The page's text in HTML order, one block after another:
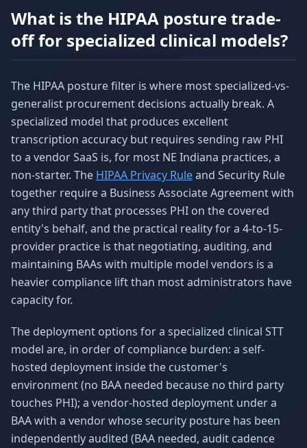
What is the HIPAA posture trade-
off for specialized clinical models?
The HIPAA posture filter is where most specialized-vs-
generalist procurement decisions actually break. A
specialized model that produces excellent
transcription accuracy but requires sending raw PHI
to a vendor SaaS is, for most NE Indiana practices, a
non-starter. The HIPAA Privacy Ruleand Security Rule
together require a Business Associate Agreement with
any third party that processes PHI on the covered
entity's behalf, and the practical reality for a 4-to-15-
provider practice is that negotiating, auditing, and
maintaining BAAs with multiple model vendors is a
heavier compliance lift than most administrators have
capacity for.
The deployment options for a specialized clinical STT
model are, in order of compliance burden: a self-
hosted deployment inside the customer's
environment (no BAA needed because no third party
touches PHI); a vendor-hosted deployment under a
BAA with a vendor whose security posture has been
independently audited (BAA needed, audit cadence